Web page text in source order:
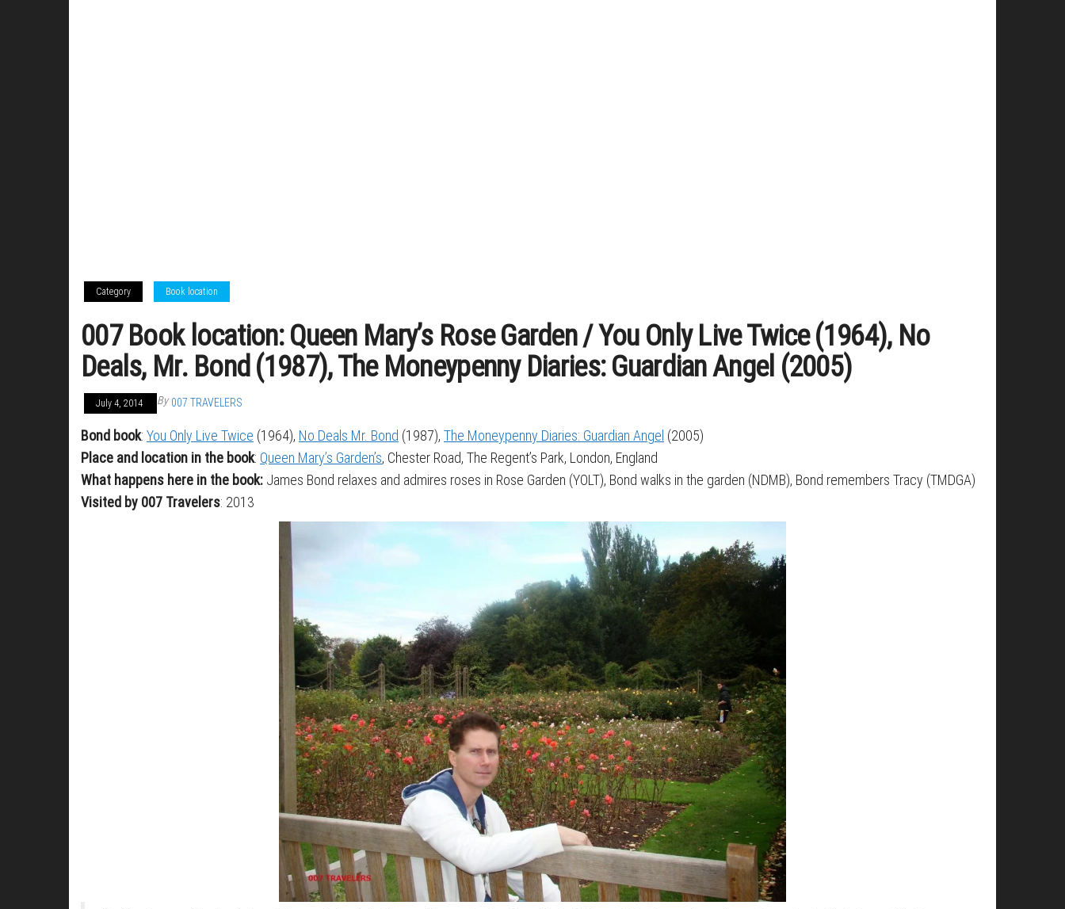
Category Book location
007 Book location: Queen Mary’s Rose Garden / You Only Live Twice (1964), No
Deals, Mr. Bond (1987), The Moneypenny Diaries: Guardian Angel (2005)
July 4, 2014 By 007 TRAVELERS
Bond book: You Only Live Twice (1964), No Deals Mr. Bond (1987), The Moneypenny Diaries: Guardian Angel (2005)
Place and location in the book: Queen Mary’s Garden’s, Chester Road, The Regent’s Park, London, England
What happens here in the book: James Bond relaxes and admires roses in Rose Garden (YOLT), Bond walks in the garden (NDMB), Bond remembers Tracy (TMDGA)
Visited by 007 Travelers: 2013